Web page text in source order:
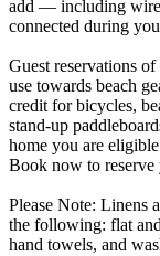
add — including
connected during
Guest reservations
use towards beach
credit for bicycles,
stand-up
home you are
Book now to reserve
Please Note: Linens
the following: flat
hand towels, and